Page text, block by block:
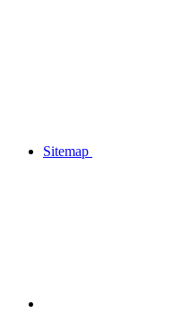
Sitemap